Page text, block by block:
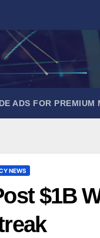
ADS FOR PREMIUM
NEWS
$1B